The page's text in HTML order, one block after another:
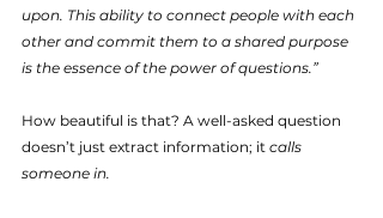
upon. This ability to connect people with each
other and commit them to a shared purpose
is the essence of the power of questions.”
How beautiful is that? A well-asked question
doesn’t just extract information; it calls
someone in.